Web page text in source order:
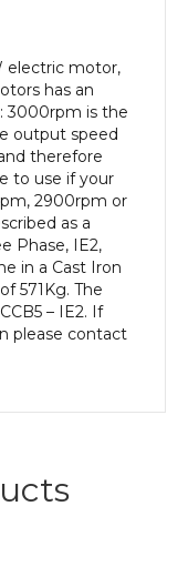
electric motor,
has an
3000rpm is the
output speed
therefore
to use if your
2900rpm or
as a
Phase, IE2,
in a Cast Iron
571Kg. The
– IE2. If
please contact